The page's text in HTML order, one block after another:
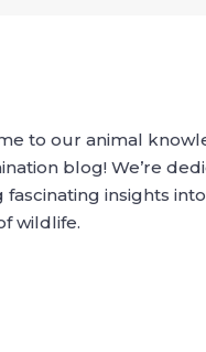
to our animal
blog! We’re
fascinating insights
wildlife.